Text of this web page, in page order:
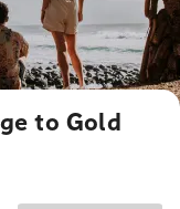
to Gold